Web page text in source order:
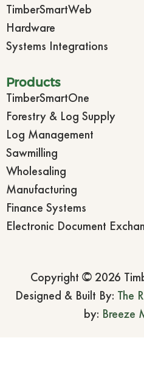
TimberSmartWeb
Hardware
Systems Integrations
Products
TimberSmartOne
Forestry & Log Supply
Log Management
Sawmilling
Wholesaling
Manufacturing
Finance Systems
Electronic Document
Copyright © 2026
Designed & Built By: The
by: Breeze